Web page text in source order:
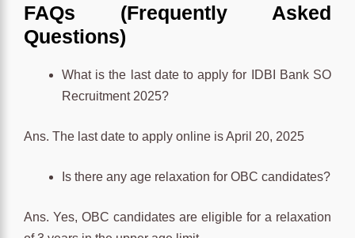
FAQs (Frequently Asked
Questions)
What is the last date to apply for IDBI Bank SO
Recruitment 2025?
Ans. The last date to apply online is April 20, 2025
Is there any age relaxation for OBC candidates?
Ans. Yes, OBC candidates are eligible for a relaxation